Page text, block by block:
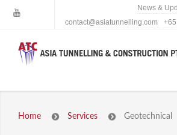
News &
contact@asiatunnelling.com
Home Services Geotechnical